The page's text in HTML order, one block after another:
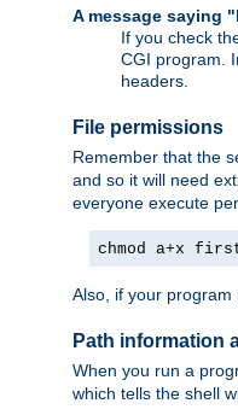
A message saying
If you check
CGI program.
headers.
File permissions
Remember that the
and so it will need
everyone execute
chmod a+x
Also, if your program
Path information
When you run a
which tells the shell